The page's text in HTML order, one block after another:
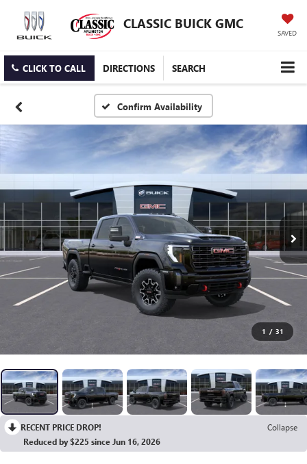
CLASSIC BUICK GMC
SAVED
CLICK TO CALL DIRECTIONS SEARCH
Confirm Availability
1 / 31
RECENT PRICE DROP!
Collapse
Reduced by $225 since Jun 16, 2026